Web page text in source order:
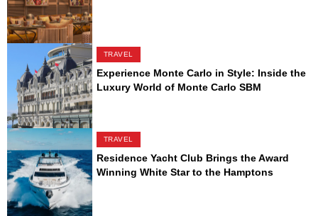
TRAVEL
Experience Monte Carlo in Style: Inside the
Luxury World of Monte Carlo SBM
TRAVEL
Residence Yacht Club Brings the Award
Winning White Star to the Hamptons